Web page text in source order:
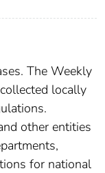
The Weekly
locally
other entities
for national